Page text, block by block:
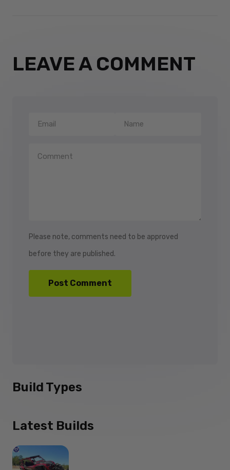
LEAVE A COMMENT
Please note, comments need to be approved
before they are published.
Build Types
Latest Builds